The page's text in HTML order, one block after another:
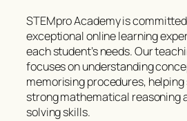
STEMpro Academy is
exceptional online learning
each student’s needs. Our
focuses on understanding
memorising procedures,
strong mathematical reasoning
solving skills.